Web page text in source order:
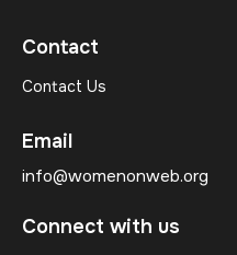
Contact
Contact Us
Email
info@womenonweb.org
Connect with us